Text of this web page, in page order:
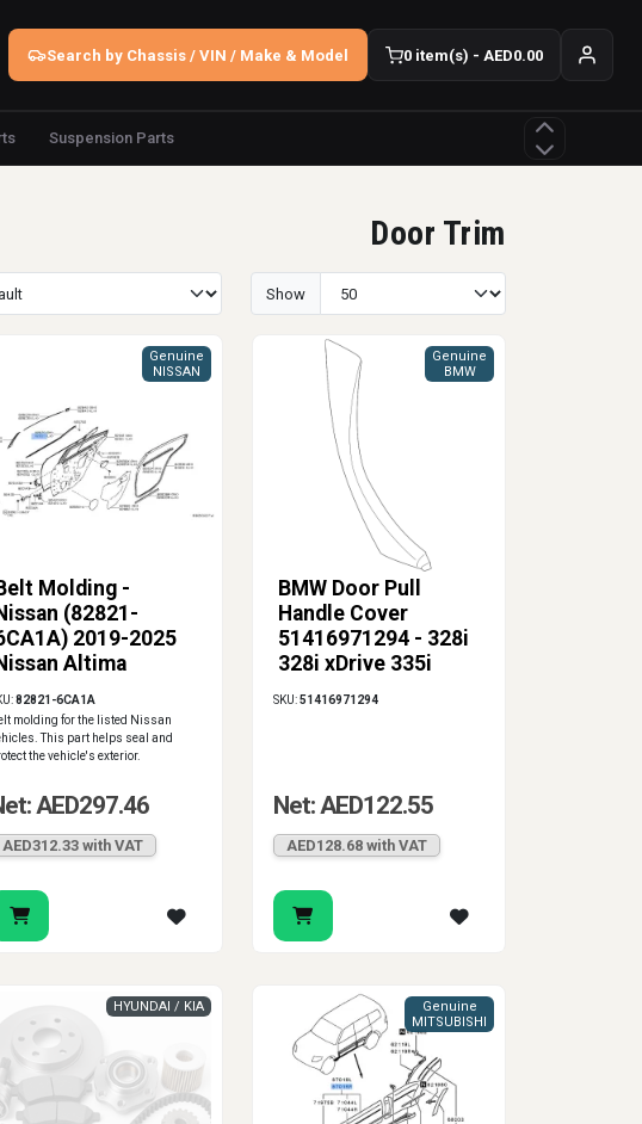
Search by Chassis / VIN / Make & Model 0 item(s) - AED0.00
Suspension Parts
Door Trim
Show
Molding -
(82821-
2019-2025
Altima
Genuine
NISSAN
82821-6CA1A
molding for the listed Nissan
This part helps seal and
the vehicle's exterior.
AED297.46
AED312.33 with VAT
BMW Door Pull
Handle Cover
51416971294 - 328i
328i xDrive 335i
328xi
Genuine
BMW
SKU:51416971294
Net: AED122.55
AED128.68 with VAT
HYUNDAI / KIA
Genuine
MITSUBISHI